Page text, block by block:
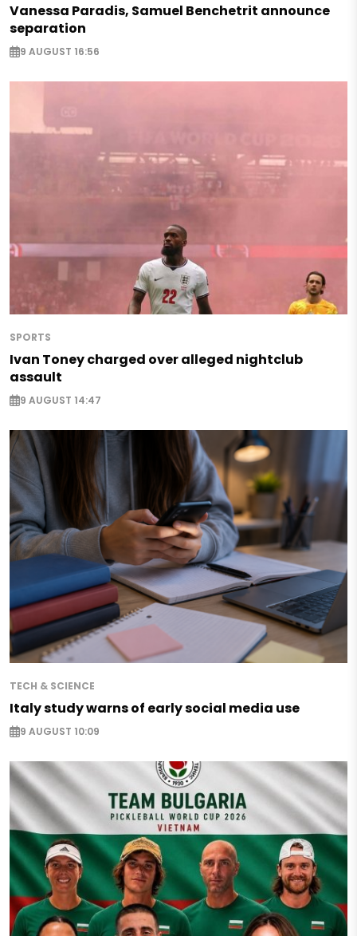
Vanessa Paradis, Samuel Benchetrit announce
separation
9 AUGUST 16:56
SPORTS
Ivan Toney charged over alleged nightclub
assault
9 AUGUST 14:47
TECH & SCIENCE
Italy study warns of early social media use
9 AUGUST 10:09